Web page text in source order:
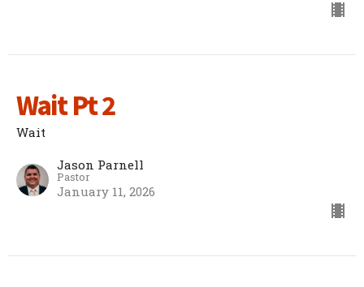
Wait Pt 2
Wait
Jason Parnell
Pastor
January 11, 2026